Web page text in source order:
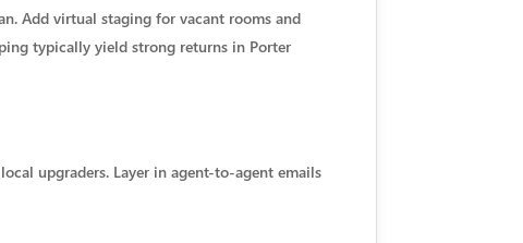
Add virtual staging for vacant rooms and
typically yield strong returns in Porter
upgraders. Layer in agent-to-agent emails